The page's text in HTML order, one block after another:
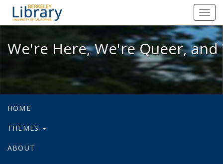
We're Here, We're Queer, and
We're Here, We're Queer,
HOME
THEMES
ABOUT